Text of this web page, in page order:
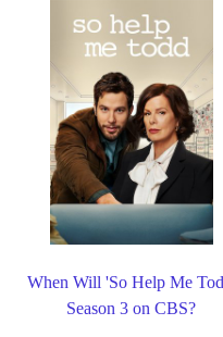
When Will 'So Help Me
Season 3 on CBS?